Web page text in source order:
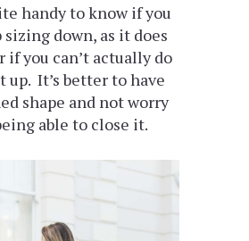
handy to know if you
sizing down, as it does
if you can’t actually do
up. It’s better to have
shape and not worry
able to close it.